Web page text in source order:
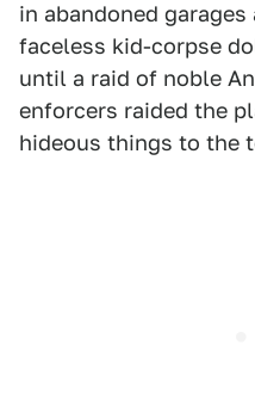
in abandoned
faceless kid-corpse
until a raid of noble
enforcers raided the
hideous things to the